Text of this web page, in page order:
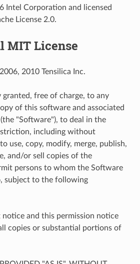
Intel Corporation and licensed
License 2.0.
MIT License
2010 Tensilica Inc.
granted, free of charge, to any
of this software and associated
"Software"), to deal in the
including without
use, copy, modify, merge, publish,
and/or sell copies of the
persons to whom the Software
subject to the following
notice and this permission notice
copies or substantial portions of